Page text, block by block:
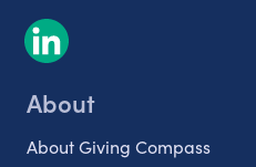
About
About Giving Compass